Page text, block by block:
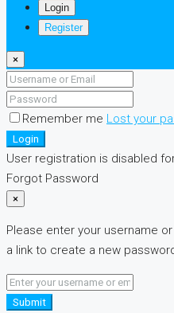
Login
Register
×
Remember me Lost your
Login
User registration is disabled
Forgot Password
×
Please enter your username
a link to create a new
Submit